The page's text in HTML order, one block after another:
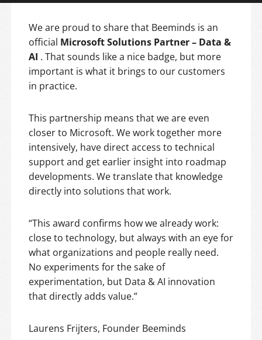
We are proud to share that Beeminds is an
official Microsoft Solutions Partner – Data &
AI . That sounds like a nice badge, but more
important is what it brings to our customers
in practice.
This partnership means that we are even
closer to Microsoft. We work together more
intensively, have direct access to technical
support and get earlier insight into roadmap
developments. We translate that knowledge
directly into solutions that work.
“This award confirms how we already work:
close to technology, but always with an eye for
what organizations and people really need.
No experiments for the sake of
experimentation, but Data & AI innovation
that directly adds value.”
Laurens Frijters, Founder Beeminds